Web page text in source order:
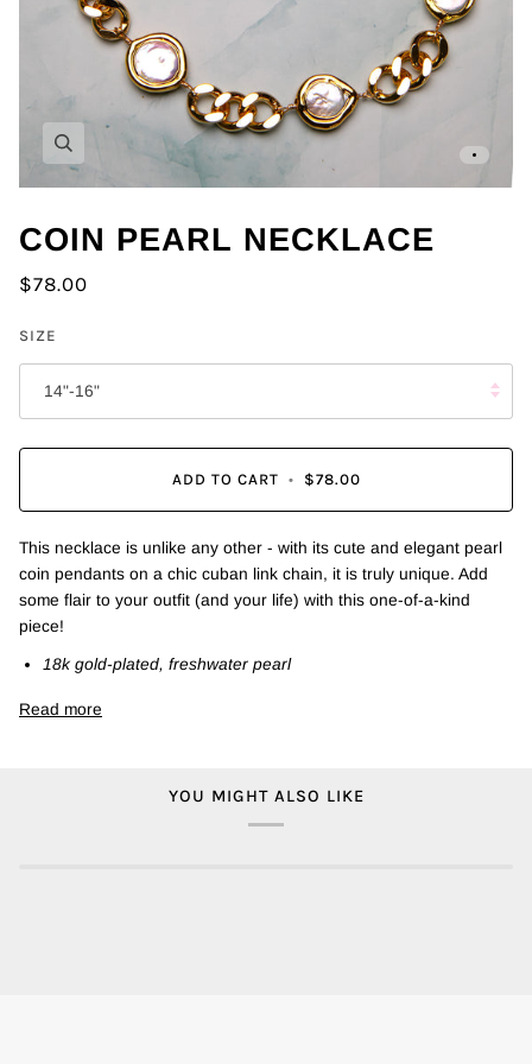
COIN PEARL NECKLACE
$78.00
SIZE
14"-16"
ADD TO CART • $78.00
This necklace is unlike any other - with its cute and elegant pearl
coin pendants on a chic cuban link chain, it is truly unique. Add
some flair to your outfit (and your life) with this one-of-a-kind
piece!
18k gold-plated, freshwater pearl
Read more
YOU MIGHT ALSO LIKE